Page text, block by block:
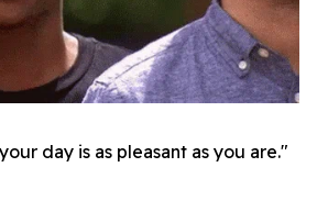
day is as pleasant as you are."